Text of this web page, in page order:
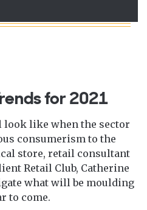
for 2021
like when the sector
consumerism to the
store, retail consultant
Retail Club, Catherine
what will be moulding
to come.